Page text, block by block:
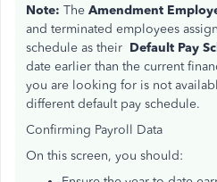
Note: The Amendment
and terminated employees
schedule as their Default Pay
date earlier than the current
you are looking for is not
different default pay schedule.
Confirming Payroll Data
On this screen, you should: